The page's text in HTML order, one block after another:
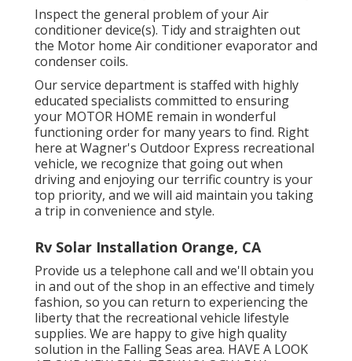
Inspect the general problem of your Air
conditioner device(s). Tidy and straighten out
the Motor home Air conditioner evaporator and
condenser coils.
Our service department is staffed with highly
educated specialists committed to ensuring
your MOTOR HOME remain in wonderful
functioning order for many years to find. Right
here at Wagner's Outdoor Express recreational
vehicle, we recognize that going out when
driving and enjoying our terrific country is your
top priority, and we will aid maintain you taking
a trip in convenience and style.
Rv Solar Installation Orange, CA
Provide us a telephone call and we'll obtain you
in and out of the shop in an effective and timely
fashion, so you can return to experiencing the
liberty that the recreational vehicle lifestyle
supplies. We are happy to give high quality
solution in the Falling Seas area. HAVE A LOOK